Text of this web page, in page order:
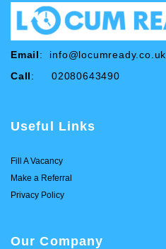
Email: info@locumready.co.uk
Call: 02080643490
Useful Links
Fill A Vacancy
Make a Referral
Privacy Policy
Our Company